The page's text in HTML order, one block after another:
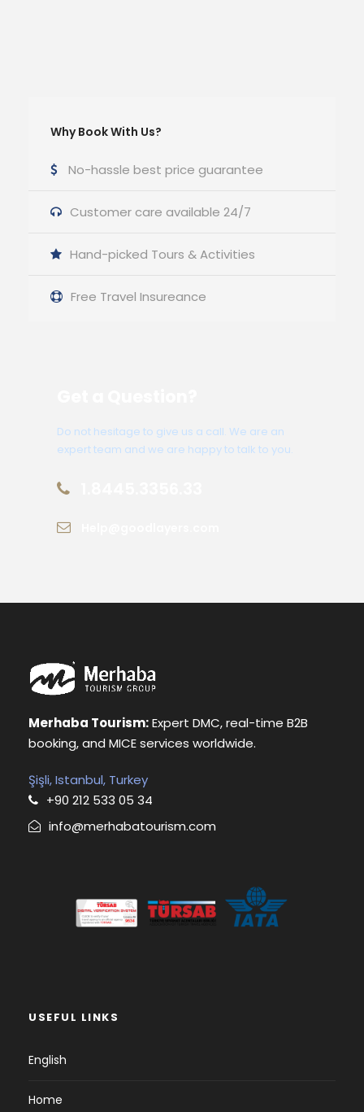
Why Book With Us?
No-hassle best price guarantee
Customer care available 24/7
Hand-picked Tours & Activities
Free Travel Insureance
Do not hesitage to give us a call. We are an
expert team and we are happy to talk to you.
Merhaba Tourism:Expert DMC, real-time B2B
booking, and MICE services worldwide.
Şişli, Istanbul, Turkey
+90 212 533 05 34
info@merhabatourism.com
USEFUL LINKS
English
Home